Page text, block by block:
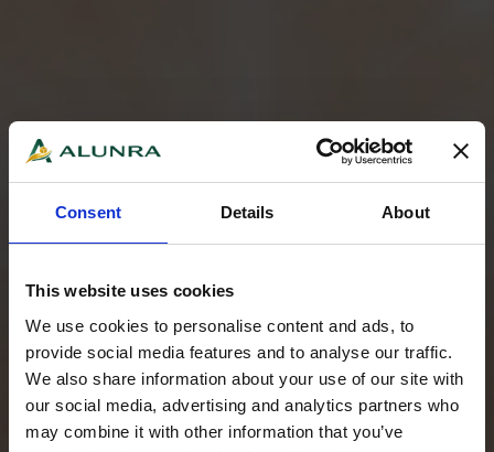
Consent Details About
This website uses cookies
We use cookies to personalise content and ads, to
provide social media features and to analyse our traffic.
We also share information about your use of our site with
our social media, advertising and analytics partners who
may combine it with other information that you’ve